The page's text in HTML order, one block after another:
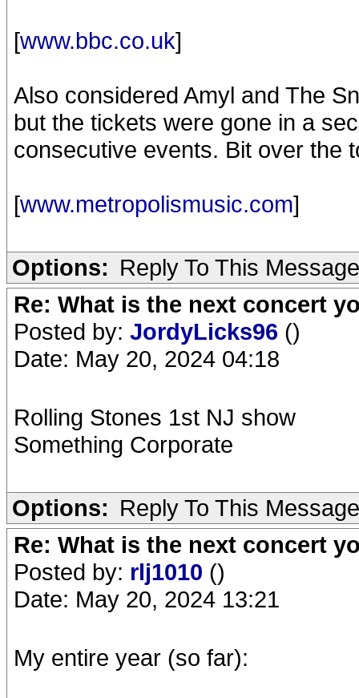
[www.bbc.co.uk]
Also considered Amyl and The
but the tickets were gone in a
consecutive events. Bit over the
[www.metropolismusic.com]
Options: Reply To This Message
Re: What is the next concert
Posted by: JordyLicks96 ()
Date: May 20, 2024 04:18
Rolling Stones 1st NJ show
Something Corporate
Options: Reply To This Message
Re: What is the next concert
Posted by: rlj1010 ()
Date: May 20, 2024 13:21
My entire year (so far):